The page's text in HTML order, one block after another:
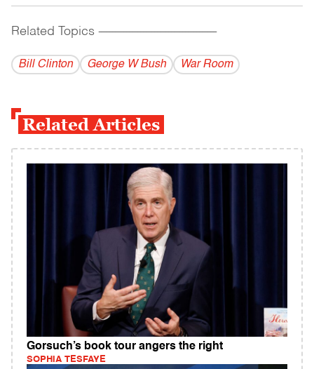
Related Topics ------------------------------------------
Bill Clinton George W Bush War Room
Related Articles
Gorsuch’s book tour angers the right
SOPHIA TESFAYE